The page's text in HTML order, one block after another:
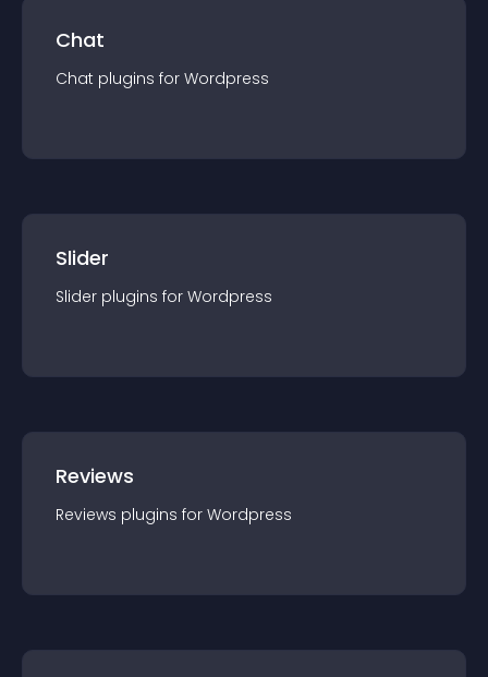
Chat
Chat plugins for Wordpress
Slider
Slider plugins for Wordpress
Reviews
Reviews plugins for Wordpress